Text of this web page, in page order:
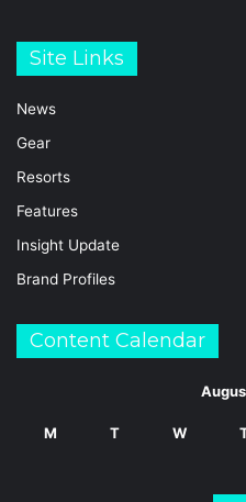
Site Links
News
Gear
Resorts
Features
Insight Update
Brand Profiles
Content Calendar
M T W